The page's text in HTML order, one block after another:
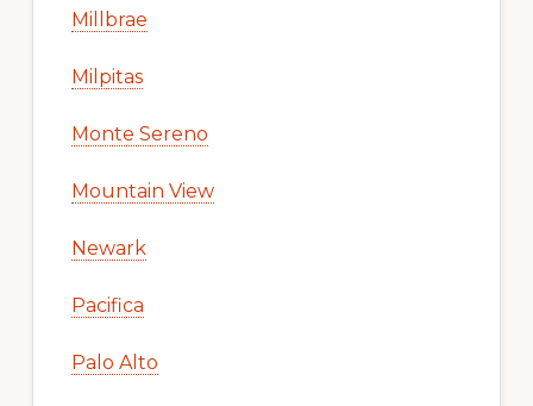
Millbrae
Milpitas
Monte Sereno
Mountain View
Newark
Pacifica
Palo Alto